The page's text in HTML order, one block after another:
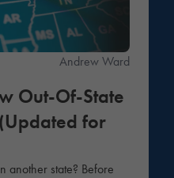
Andrew Ward
Out-Of-State
for
another state? Before